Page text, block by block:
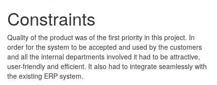
Constraints
Quality of the product was of the first priority in this project. In
order for the system to be accepted and used by the customers
and all the internal departments involved it had to be attractive,
user-friendly and efficient. It also had to integrate seamlessly with
the existing ERP system.